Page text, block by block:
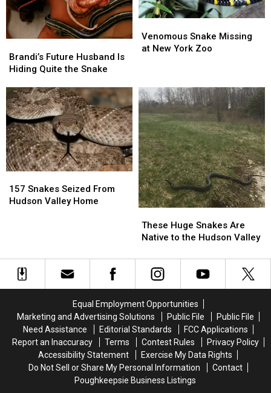
Lake
In
New
State
Lake
In
New
State
State
Family
State
Family
Future
Husband
Hiding
Quite
the
Snake
Brandi’s Future Husband Is
Hiding Quite the Snake
Future
Husband
Hiding
Quite
the
Snake
Snake
Missing
Zoo
Venomous Snake Missing
at New York Zoo
Snake
Missing
Zoo
Snakes
Seized
157 Snakes Seized From
Hudson Valley Home
Snakes
Seized
Huge
Snakes
Native
Valley
These Huge Snakes Are
Native to the Hudson Valley
Huge
Snakes
Native
Valley
Equal Employment Opportunities
Marketing and Advertising Solutions
Public File
Public File
Need Assistance
Editorial Standards
FCC Applications
Report an Inaccuracy
Terms Contest Rules
Privacy Policy
Accessibility Statement
Exercise My Data Rights
Do Not Sell or Share My Personal Information
Contact
Poughkeepsie Business Listings